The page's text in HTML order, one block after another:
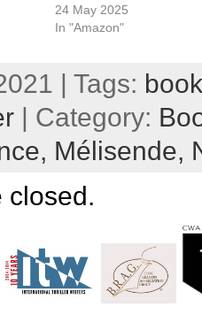
24 May 2025
In "Amazon"
| Tags:
| Category:
Mélisende,
closed.